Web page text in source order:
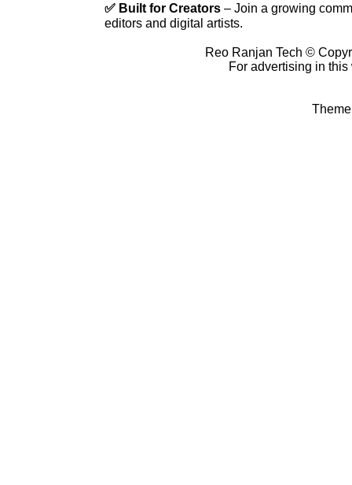
✅ Built for Creators – Join a growing
editors and digital artists.
Reo Ranjan Tech ©
For advertising in